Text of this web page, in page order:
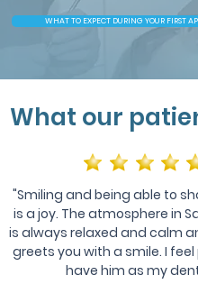
WHAT TO EXPECT DURING YOUR FIRST
What our
"Smiling and being able to
is a joy. The atmosphere in
is always relaxed and calm
greets you with a smile. I
have him as my